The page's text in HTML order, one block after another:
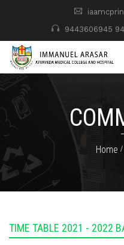
9443606945
Home
TIME TABLE 2021 - 2022